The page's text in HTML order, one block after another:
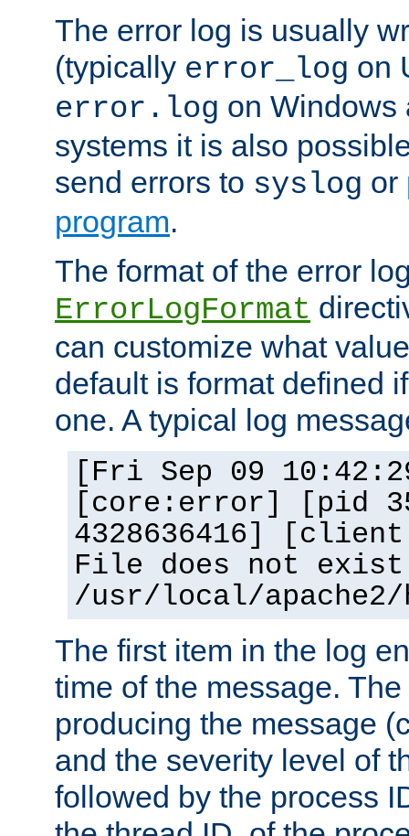
The error log is usually
(typically error_log on
error.log on Windows
systems it is also
send errors to syslog or
program.
The format of the error
ErrorLogFormat
can customize what
default is format defined
one. A typical log
[Fri Sep 09
[core:error] [pid
4328636416]
File does not
/usr/local/
The first item in the log
time of the message.
producing the message
and the severity level of
followed by the process